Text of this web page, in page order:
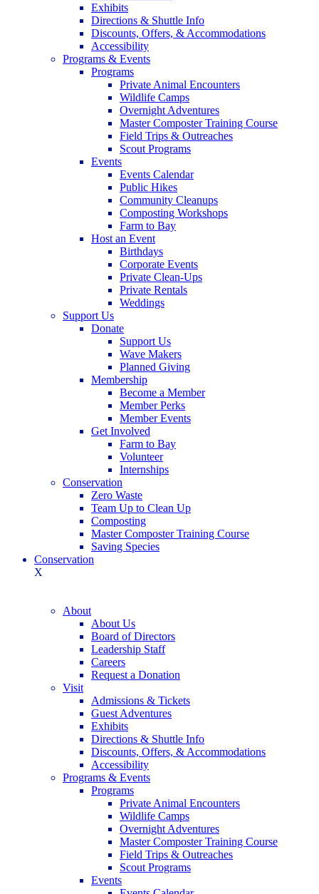
Exhibits
Directions & Shuttle Info
Discounts, Offers, & Accommodations
Accessibility
Programs & Events
Programs
Private Animal Encounters
Wildlife Camps
Overnight Adventures
Master Composter Training Course
Field Trips & Outreaches
Scout Programs
Events
Events Calendar
Public Hikes
Community Cleanups
Composting Workshops
Farm to Bay
Host an Event
Birthdays
Corporate Events
Private Clean-Ups
Private Rentals
Weddings
Support Us
Donate
Support Us
Wave Makers
Planned Giving
Membership
Become a Member
Member Perks
Member Events
Get Involved
Farm to Bay
Volunteer
Internships
Conservation
Zero Waste
Team Up to Clean Up
Composting
Master Composter Training Course
Saving Species
Conservation
X
About
About Us
Board of Directors
Leadership Staff
Careers
Request a Donation
Visit
Admissions & Tickets
Guest Adventures
Exhibits
Directions & Shuttle Info
Discounts, Offers, & Accommodations
Accessibility
Programs & Events
Programs
Private Animal Encounters
Wildlife Camps
Overnight Adventures
Master Composter Training Course
Field Trips & Outreaches
Scout Programs
Events